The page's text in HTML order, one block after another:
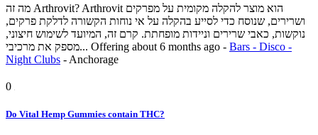
מה זה Arthrovit? Arthrovit הוא מוצר להקלה מקומית על מפרקים
ושרירים, שנוסח כדי לסייע בהקלה על אי נוחות הקשורה לדלקת פרקים,
נוקשות, כאבי שרירים וניידות מופחתת. קרם זה, המיועד לשימוש חיצוני,
מספק את מרכיבי... Offering about 6 months ago - Bars - Disco -
Night Clubs - Anchorage
0
Do Vital Hemp Gummies contain THC?